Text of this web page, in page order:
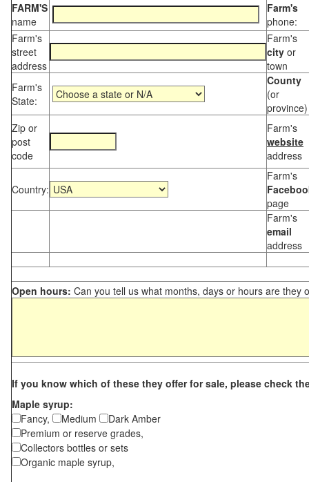
FARM'S
name
Farm's
phone:
Farm's
street
address
Farm's
city or
town
Farm's
State:
County
(or
province)
Zip or
post
code
Farm's
website
address
Country:
Farm's
page
Farm's
email
address
Open hours: Can you tell us what months, days or hours are they
If you know which of these they offer for sale, please check
Maple syrup:
Fancy,
Medium
Dark Amber
Premium or reserve grades,
Collectors bottles or sets
Organic maple syrup,